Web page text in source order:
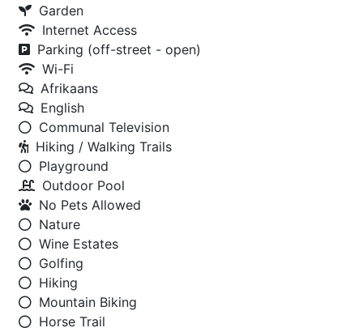
Garden
Internet Access
Parking (off-street - open)
Wi-Fi
Afrikaans
English
Communal Television
Hiking / Walking Trails
Playground
Outdoor Pool
No Pets Allowed
Nature
Wine Estates
Golfing
Hiking
Mountain Biking
Horse Trail